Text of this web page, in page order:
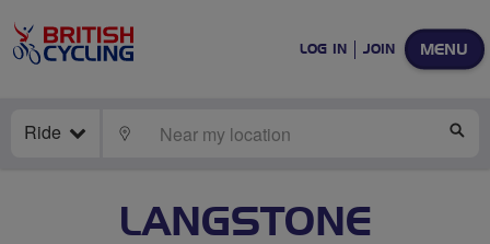
MENU
LOG IN JOIN
Ride LOCATE
LANGSTONE